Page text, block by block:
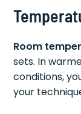
Room
sets. In
conditions,
your